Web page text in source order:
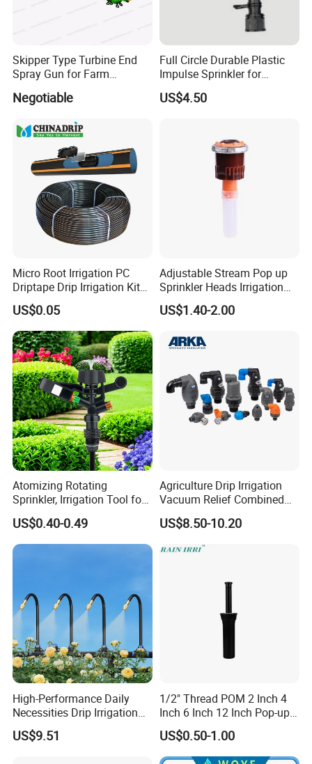
Skipper Type Turbine End
Spray Gun for Farm
Negotiable
Full Circle Durable Plastic
Impulse Sprinkler for
Irrigation
US$4.50
Micro Root Irrigation PC
Driptape Drip Irrigation Kits
Equipment Supplier
Chinadrip
US$0.05
Adjustable Stream Pop up
Sprinkler Heads Irrigation
Systems for Landscape
Solutions Plastic Lawn
Spray Nozzles
US$1.40-2.00
Atomizing Rotating
Sprinkler, Irrigation Tool for
Vegetable Plots & Orchards
US$0.40-0.49
Agriculture Drip Irrigation
Vacuum Relief Combined
Air Release Valve
US$8.50-10.20
High-Performance Daily
Necessities Drip Irrigation
System for Gardens
Lightweight Mist Irrigation
US$9.51
1/2" Thread POM 2 Inch 4
Inch 6 Inch 12 Inch Pop-up
Sprinkler Body Unit for Park
Lawn Irrigation Equipment
Fixed with Types of Spray
US$0.50-1.00